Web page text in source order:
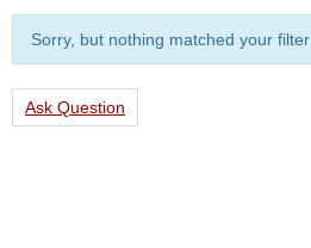
Sorry, but nothing matched your filter
Ask Question